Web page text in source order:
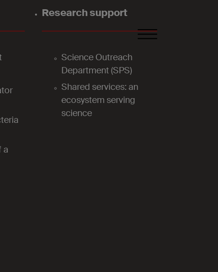
FR DE EN
a
Research support
Science Outreach
Department (SPS)
Shared services: an
ecosystem serving
science